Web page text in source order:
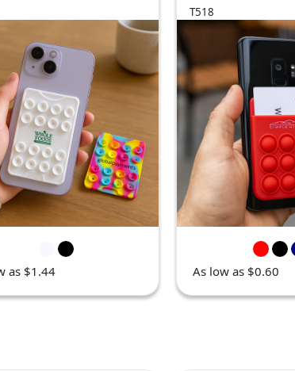
as $1.44
T518
As low as $0.60